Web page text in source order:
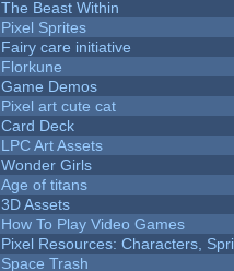
The Beast Within
Pixel Sprites
Fairy care initiative
Florkune
Game Demos
Pixel art cute cat
Card Deck
LPC Art Assets
Wonder Girls
Age of titans
3D Assets
How To Play Video Games
Pixel Resources: Characters,
Space Trash